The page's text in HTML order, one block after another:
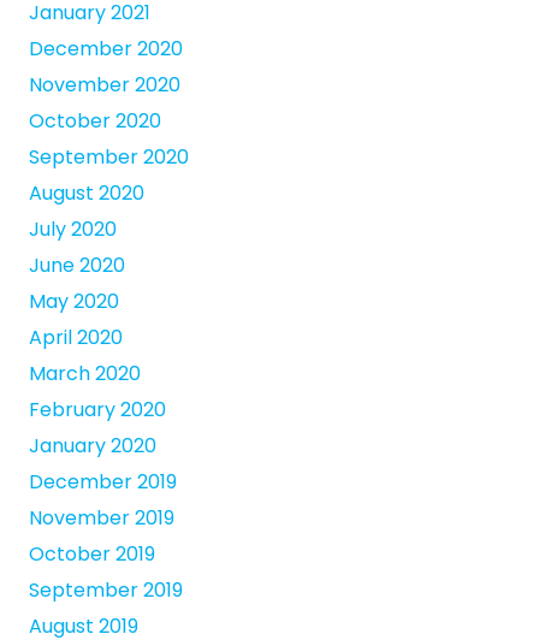
January 2021
December 2020
November 2020
October 2020
September 2020
August 2020
July 2020
June 2020
May 2020
April 2020
March 2020
February 2020
January 2020
December 2019
November 2019
October 2019
September 2019
August 2019